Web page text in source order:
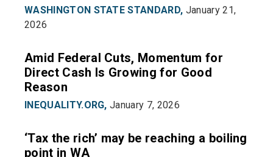
WASHINGTON STATE STANDARD, January 21,
2026
Amid Federal Cuts, Momentum for
Direct Cash Is Growing for Good
Reason
INEQUALITY.ORG, January 7, 2026
‘Tax the rich’ may be reaching a boiling
point in WA